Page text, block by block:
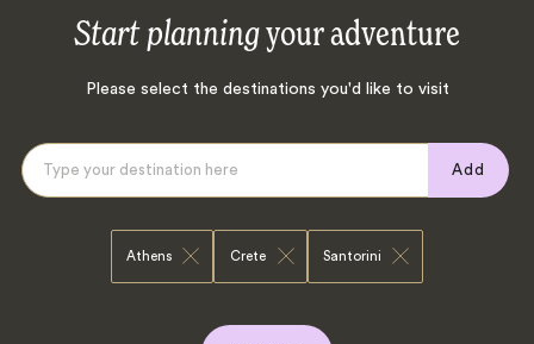
Start planningyour adventure
Please select the destinations you'd like to visit
Add
Athens Crete Santorini